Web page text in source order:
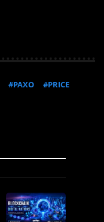
#PAXO
#PRICE